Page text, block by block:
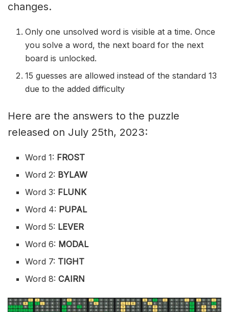
changes.
Only one unsolved word is visible at a time. Once
you solve a word, the next board for the next
board is unlocked.
15 guesses are allowed instead of the standard 13
due to the added difficulty
Here are the answers to the puzzle
released on July 25th, 2023:
Word 1: FROST
Word 2: BYLAW
Word 3: FLUNK
Word 4: PUPAL
Word 5: LEVER
Word 6: MODAL
Word 7: TIGHT
Word 8:CAIRN